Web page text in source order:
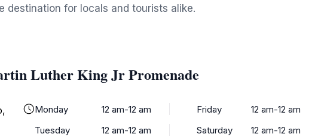
destination for locals and tourists alike.
Luther King Jr Promenade
Monday
12 am-12 am
Tuesday
12 am-12 am
Friday
12 am-12 am
Saturday
12 am-12 am